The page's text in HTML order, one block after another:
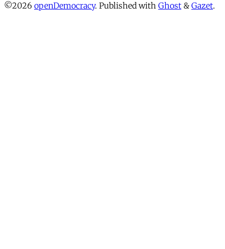
©2026 openDemocracy. Published with Ghost & Gazet.